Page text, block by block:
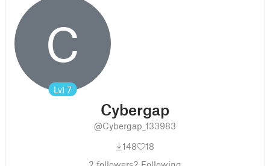
C
Lvl 7
Cybergap
@Cybergap_133983
148
18